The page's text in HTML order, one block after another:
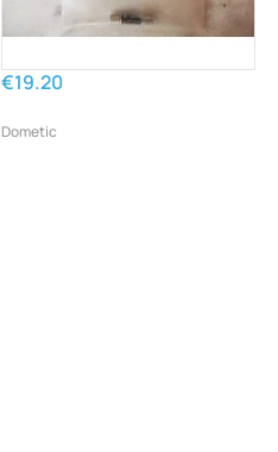
€19.20
Dometic